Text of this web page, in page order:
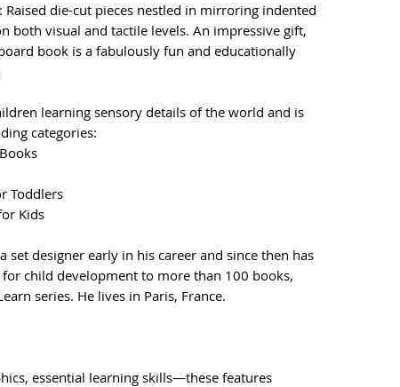
Raised die-cut pieces nestled in mirroring indented
both visual and tactile levels. An impressive gift,
book is a fabulously fun and educationally
learning sensory details of the world and is
categories:
Toddlers
Kids
set designer early in his career and since then has
child development to more than 100 books,
series. He lives in Paris, France.
essential learning skills—these features